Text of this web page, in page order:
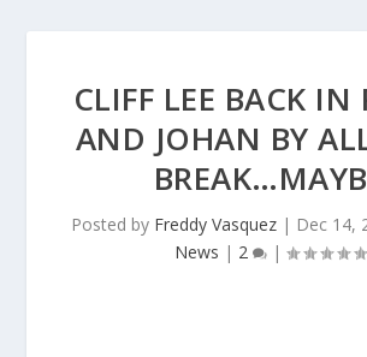
CLIFF LEE BACK IN
AND JOHAN BY
Posted by Freddy Vasquez | Dec 14,
News | 2 |